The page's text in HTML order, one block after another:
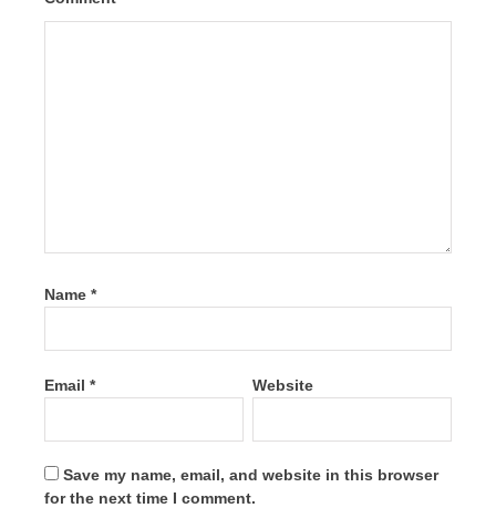
Name *
Email * Website
Save my name, email, and website in this browser
for the next time I comment.